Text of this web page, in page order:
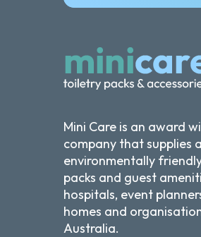
Mini Care is an award
company that supplies
environmentally
packs and guest
hospitals, event
homes and
Australia.